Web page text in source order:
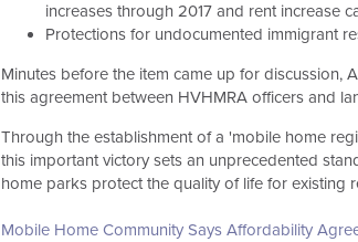
increases through 2017 and rent increase
Protections for undocumented immigrant
Minutes before the item came up for discussion,
this agreement between HVHMRA officers and
Through the establishment of a 'mobile home
this important victory sets an unprecedented
home parks protect the quality of life for existing
Mobile Home Community Says Affordability